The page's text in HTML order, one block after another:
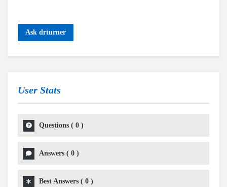
Ask drturner
User Stats
Questions ( 0 )
Answers ( 0 )
Best Answers ( 0 )